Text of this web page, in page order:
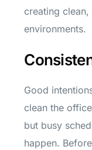
creating
environments.
Good
clean the
but busy
happen.